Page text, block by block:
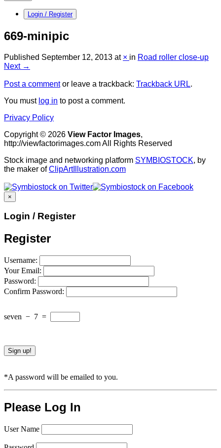
Login / Register
669-minipic
Published September 12, 2013 at × in Road roller close-up
Next →
Post a commentor leave a trackback: Trackback URL.
You must log in to post a comment.
Privacy Policy
Copyright © 2026 View Factor Images,
http://viewfactorimages.com All Rights Reserved
Stock image and networking platform SYMBIOSTOCK, by
the maker ofClipArtIllustration.com
×
Login / Register
Register
Username:
Your Email:
Password:
Confirm Password:
seven − 7 =
*A password will be emailed to you.
Please Log In
User Name